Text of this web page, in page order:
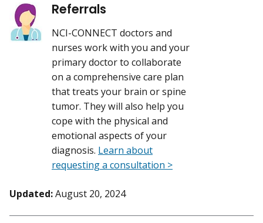
Referrals
NCI-CONNECT doctors and
nurses work with you and your
primary doctor to collaborate
on a comprehensive care plan
that treats your brain or spine
tumor. They will also help you
cope with the physical and
emotional aspects of your
diagnosis. Learn about
requesting a consultation >
Updated:August 20, 2024